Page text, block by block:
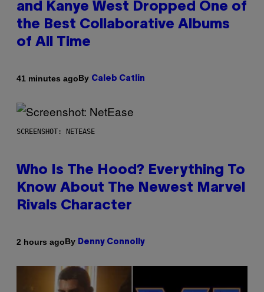
and Kanye West Dropped One of
the Best Collaborative Albums
of All Time
41 minutes agoBy Caleb Catlin
SCREENSHOT: NETEASE
Who Is The Hood? Everything To
Know About The Newest Marvel
Rivals Character
2 hours agoBy Denny Connolly